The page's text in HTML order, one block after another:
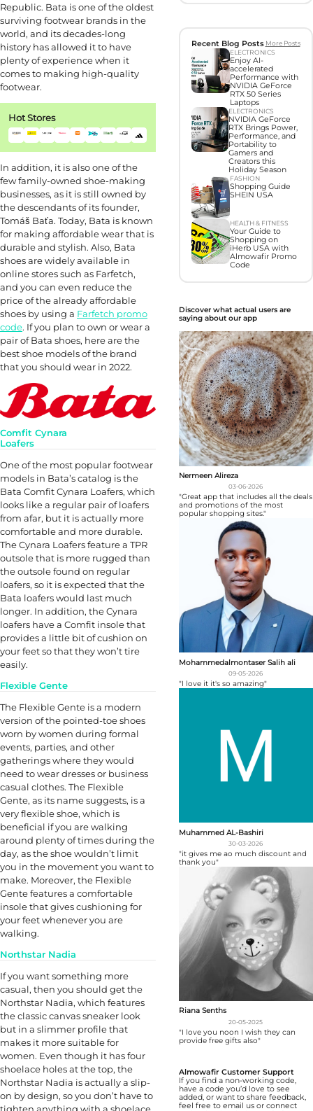
Republic. Bata is one of the oldest
surviving footwear brands in the
world, and its decades-long
history has allowed it to have
plenty of experience when it
comes to making high-quality
footwear.
Hot Stores
In addition, it is also one of the
few family-owned shoe-making
businesses, as it is still owned by
the descendants of its founder,
Tomáš Baťa. Today, Bata is known
for making affordable wear that is
durable and stylish. Also, Bata
shoes are widely available in
online stores such as Farfetch,
and you can even reduce the
price of the already affordable
shoes by using a Farfetch promo
code. If you plan to own or wear a
pair of Bata shoes, here are the
best shoe models of the brand
that you should wear in 2022.
Comfit Cynara
Loafers
One of the most popular footwear
models in Bata’s catalog is the
Bata Comfit Cynara Loafers, which
looks like a regular pair of loafers
from afar, but it is actually more
comfortable and more durable.
The Cynara Loafers feature a TPR
outsole that is more rugged than
the outsole found on regular
loafers, so it is expected that the
Bata loafers would last much
longer. In addition, the Cynara
loafers have a Comfit insole that
provides a little bit of cushion on
your feet so that they won’t tire
easily.
Flexible Gente
The Flexible Gente is a modern
version of the pointed-toe shoes
worn by women during formal
events, parties, and other
gatherings where they would
need to wear dresses or business
casual clothes. The Flexible
Gente, as its name suggests, is a
very flexible shoe, which is
beneficial if you are walking
around plenty of times during the
day, as the shoe wouldn’t limit
you in the movement you want to
make. Moreover, the Flexible
Gente features a comfortable
insole that gives cushioning for
your feet whenever you are
walking.
Northstar Nadia
If you want something more
casual, then you should get the
Northstar Nadia, which features
the classic canvas sneaker look
but in a slimmer profile that
makes it more suitable for
women. Even though it has four
shoelace holes at the top, the
Northstar Nadia is actually a slip-
on by design, so you don’t have to
Recent Blog Posts More Posts
ELECTRONICS
Enjoy AI-
accelerated
Performance with
NVIDIA GeForce
RTX 50 Series
Laptops
ELECTRONICS
NVIDIA GeForce
RTX Brings Power,
Performance, and
Portability to
Gamers and
Creators this
Holiday Season
FASHION
Shopping Guide
SHEIN USA
HEALTH & FITNESS
Your Guide to
Shopping on
iHerb USA with
Almowafir Promo
Code
Discover what actual users are
saying about our app
Nermeen Alireza
03-06-2026
"Great app that includes all the deals
and promotions of the most
popular shopping sites."
Mohammedalmontaser Salih ali
09-05-2026
"I love it it's so amazing"
Muhammed AL-Bashiri
30-03-2026
"it gives me ao much discount and
thank you"
Riana Senths
20-05-2025
"I love you noon I wish they can
provide free gifts also"
Almowafir Customer Support
If you find a non-working code,
have a code you’d love to see
added, or want to share feedback,
feel free to email us or connect